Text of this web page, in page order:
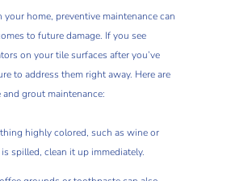
home, preventive maintenance can
to future damage. If you see
on your tile surfaces after you’ve
to address them right away. Here are
grout maintenance:
highly colored, such as wine or
spilled, clean it up immediately.